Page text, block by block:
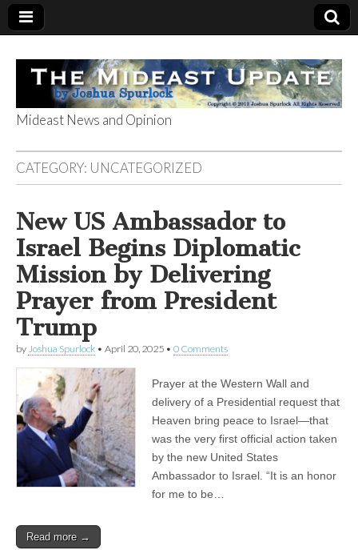
The Mideast
Update
Mideast News and Opinion
CATEGORY: UNCATEGORIZED
New US Ambassador to
Israel Begins Diplomatic
Mission by Delivering
Prayer from President
Trump
by Joshua Spurlock • April 20, 2025 • 0 Comments
Prayer at the Western Wall and
delivery of a Presidential request that
Heaven bring peace to Israel—that
was the very first official action taken
by the new United States
Ambassador to Israel. “It is an honor
for me to be…
Read more →